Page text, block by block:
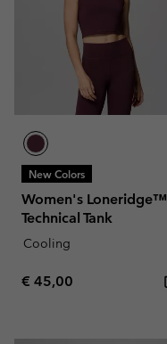
New Colors
Women's Loneridge™
Technical Tank
Cooling
Regular price:
€ 45,00